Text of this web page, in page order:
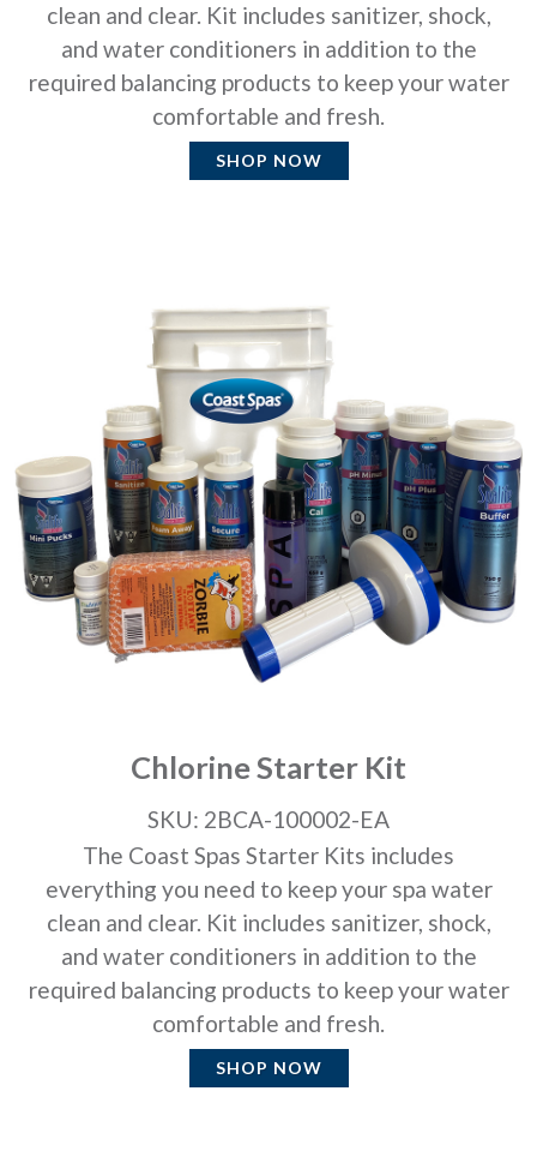
clean and clear. Kit includes sanitizer, shock,
and water conditioners in addition to the
required balancing products to keep your water
comfortable and fresh.
SHOP NOW
Chlorine Starter Kit
SKU: 2BCA-100002-EA
The Coast Spas Starter Kits includes
everything you need to keep your spa water
clean and clear. Kit includes sanitizer, shock,
and water conditioners in addition to the
required balancing products to keep your water
comfortable and fresh.
SHOP NOW